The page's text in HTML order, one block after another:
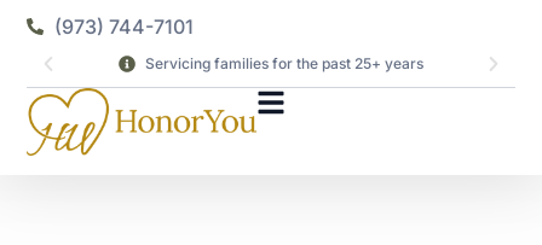
(973) 744-7101
Servicing families for the past 25+ years